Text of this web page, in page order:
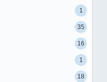
1
35
16
1
18